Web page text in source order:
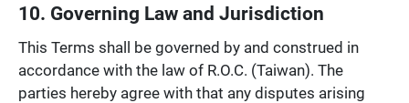
10. Governing Law and Jurisdiction
This Terms shall be governed by and construed in
accordance with the law of R.O.C. (Taiwan). The
parties hereby agree with that any disputes arising